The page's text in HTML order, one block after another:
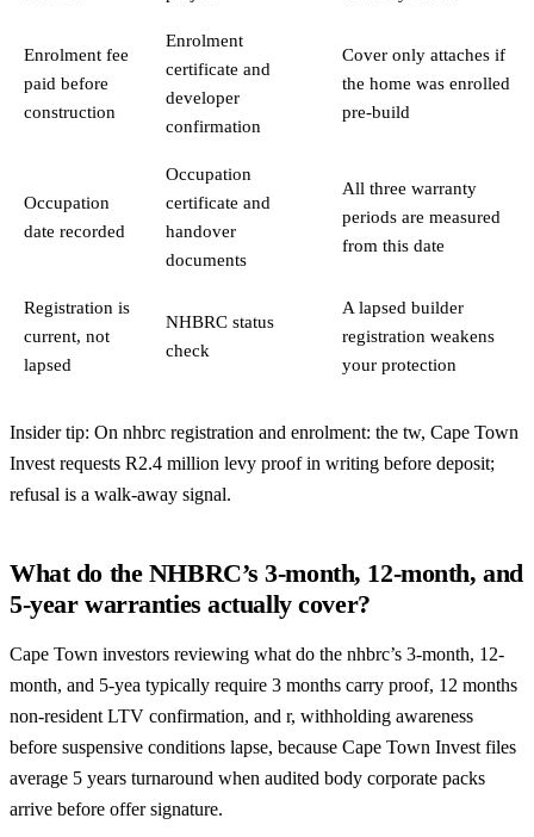
Enrolment fee
paid before
construction
Enrolment
certificate and
developer
confirmation
Cover only attaches if
the home was enrolled
pre-build
Occupation
date recorded
Occupation
certificate and
handover
documents
All three warranty
periods are measured
from this date
Registration is
current, not
lapsed
NHBRC status
check
A lapsed builder
registration weakens
your protection
Insider tip: On nhbrc registration and enrolment: the tw, Cape Town
Invest requests R2.4 million levy proof in writing before deposit;
refusal is a walk-away signal.
What do the NHBRC’s 3-month, 12-month, and
5-year warranties actually cover?
Cape Town investors reviewing what do the nhbrc’s 3-month, 12-
month, and 5-yea typically require 3 months carry proof, 12 months
non-resident LTV confirmation, and r, withholding awareness
before suspensive conditions lapse, because Cape Town Invest files
average 5 years turnaround when audited body corporate packs
arrive before offer signature.